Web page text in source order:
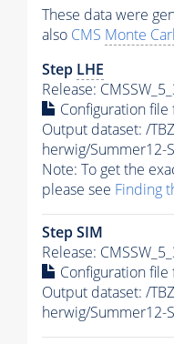
These data were
also CMS Monte
Step LHE
Release:
Configuration file
Output dataset: /
herwig/Summer12-
Note: To get the
please see Finding
Step SIM
Release:
Configuration file
Output dataset: /
herwig/Summer12-